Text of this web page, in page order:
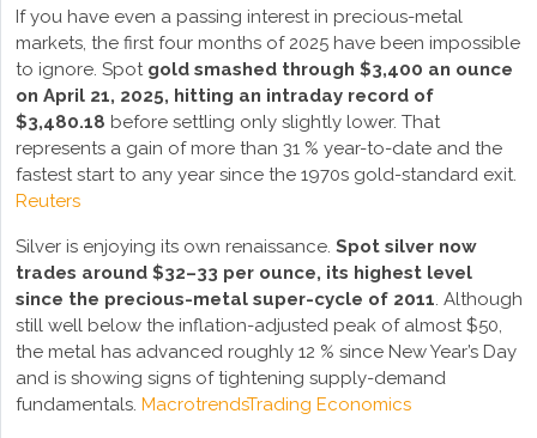
If you have even a passing interest in precious-metal
markets, the first four months of 2025 have been impossible
to ignore. Spot gold smashed through $3,400 an ounce
on April 21, 2025, hitting an intraday record of
$3,480.18 before settling only slightly lower. That
represents a gain of more than 31 % year-to-date and the
fastest start to any year since the 1970s gold-standard exit.
Reuters
Silver is enjoying its own renaissance. Spot silver now
trades around $32–33 per ounce, its highest level
since the precious-metal super-cycle of 2011. Although
still well below the inflation-adjusted peak of almost $50,
the metal has advanced roughly 12 % since New Year’s Day
and is showing signs of tightening supply-demand
fundamentals. MacrotrendsTrading Economics